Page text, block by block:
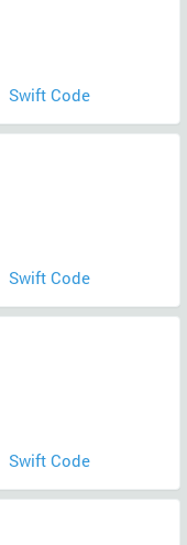
Swift Code
Swift Code
Swift Code